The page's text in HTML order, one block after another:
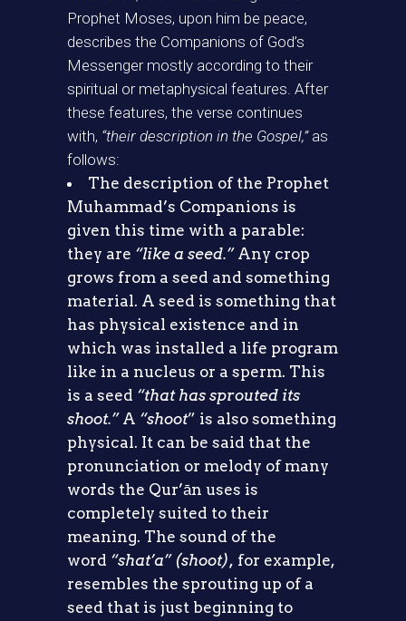
Prophet Moses, upon him be peace,
describes the Companions of God’s
Messenger mostly according to their
spiritual or metaphysical features. After
these features, the verse continues
with, “their description in the Gospel,” as
follows:
The description of the Prophet
Muhammad’s Companions is
given this time with a parable:
they are “like a seed.” Any crop
grows from a seed and something
material. A seed is something that
has physical existence and in
which was installed a life program
like in a nucleus or a sperm. This
is a seed “that has sprouted its
shoot.”A “shoot” is also something
physical. It can be said that the
pronunciation or melody of many
words the Qur’ān uses is
completely suited to their
meaning. The sound of the
word “shat’a” (shoot), for example,
resembles the sprouting up of a
seed that is just beginning to